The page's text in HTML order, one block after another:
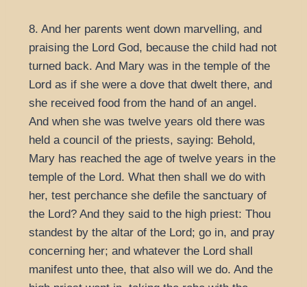
8. And her parents went down marvelling, and
praising the Lord God, because the child had not
turned back. And Mary was in the temple of the
Lord as if she were a dove that dwelt there, and
she received food from the hand of an angel.
And when she was twelve years old there was
held a council of the priests, saying: Behold,
Mary has reached the age of twelve years in the
temple of the Lord. What then shall we do with
her, test perchance she defile the sanctuary of
the Lord? And they said to the high priest: Thou
standest by the altar of the Lord; go in, and pray
concerning her; and whatever the Lord shall
manifest unto thee, that also will we do. And the